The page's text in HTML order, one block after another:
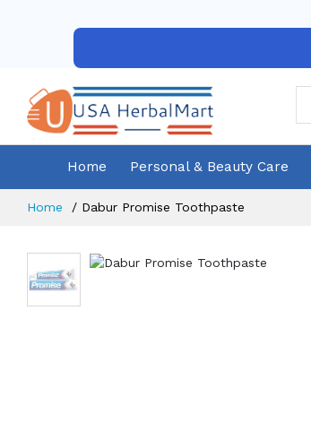
Home Personal & Beauty Care
Home Dabur Promise Toothpaste